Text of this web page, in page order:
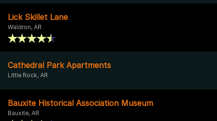
Lick Skillet Lane
Waldron, AR
Cathedral Park Apartments
Little Rock, AR
Bauxite Historical Association Museum
Bauxite, AR